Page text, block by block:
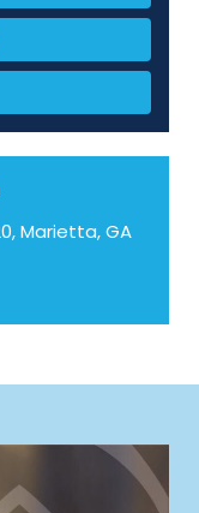
Marietta, GA